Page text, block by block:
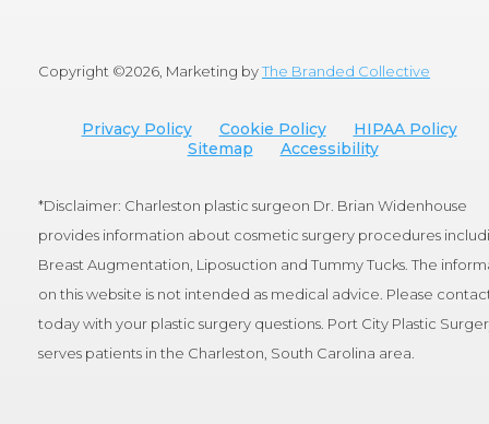
Copyright ©2026, Marketing byThe Branded Collective
Privacy Policy Cookie Policy
HIPAA Policy
Sitemap
Accessibility
*Disclaimer: Charleston plastic surgeon Dr. Brian Widenhouse
provides information about cosmetic surgery procedures
Breast Augmentation, Liposuction and Tummy Tucks. The
on this website is not intended as medical advice. Please
today with your plastic surgery questions. Port City Plastic
serves patients in the Charleston, South Carolina area.